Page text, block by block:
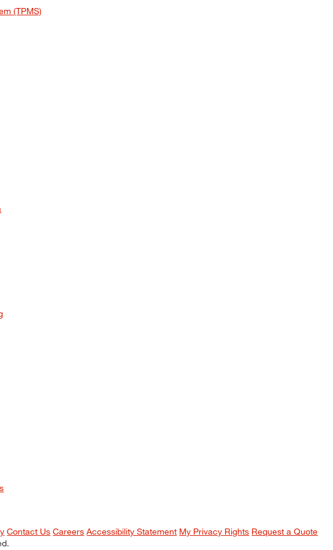
(TPMS)
Contact Us Careers Accessibility Statement My Privacy Rights Request a Quote